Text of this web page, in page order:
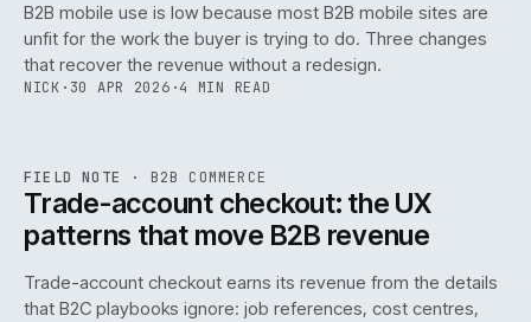
B2B mobile use is low because most B2B mobile sites are
unfit for the work the buyer is trying to do. Three changes
that recover the revenue without a redesign.
NICK · 30 APR 2026 ·4 MIN READ
068
ISSUE046 B2B · IWEB
FIELD NOTE · B2B COMMERCE
Trade-account checkout: the UX
patterns that move B2B revenue
Trade-account checkout earns its revenue from the details
that B2C playbooks ignore: job references, cost centres,